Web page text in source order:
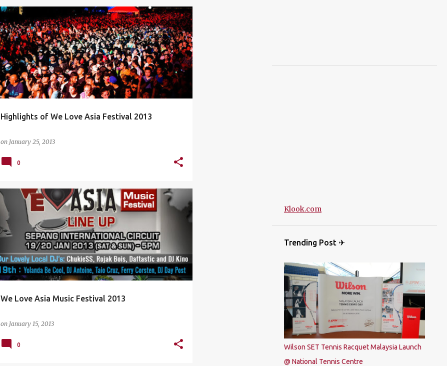
Highlights of We Love Asia Festival 2013
on January 25, 2013
CONCERT DJ ANTOINE EVENTS +5
0
We Love Asia Music Festival 2013
on January 15, 2013
CONCERT DJ ANTOINE EVENTS +5
0
Klook.com
Trending Post ✈
Wilson SET Tennis Racquet Malaysia Launch
@ National Tennis Centre